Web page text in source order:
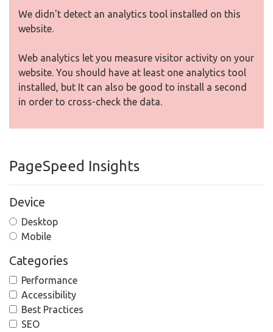
We didn't detect an analytics tool installed on this
website.
Web analytics let you measure visitor activity on your
website. You should have at least one analytics tool
installed, but It can also be good to install a second
in order to cross-check the data.
PageSpeed Insights
Device
Desktop
Mobile
Categories
Performance
Accessibility
Best Practices
SEO